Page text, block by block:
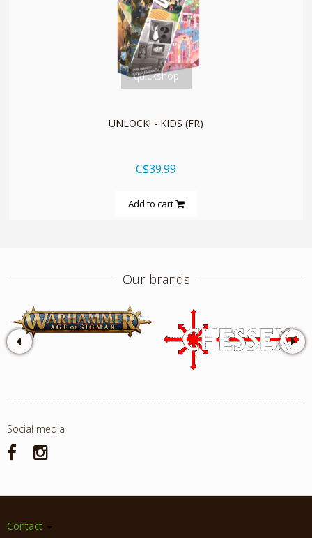
quickshop
UNLOCK! - KIDS (FR)
C$39.99
Add to cart
Our brands
Social media
Contact